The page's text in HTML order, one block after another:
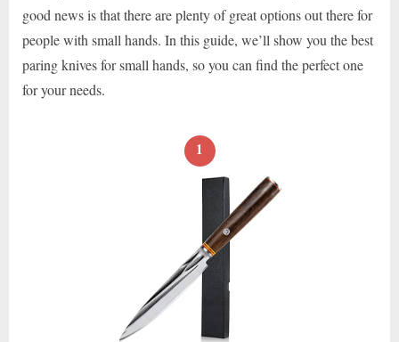
good news is that there are plenty of great options out there for
people with small hands. In this guide, we’ll show you the best
paring knives for small hands, so you can find the perfect one
for your needs.
1